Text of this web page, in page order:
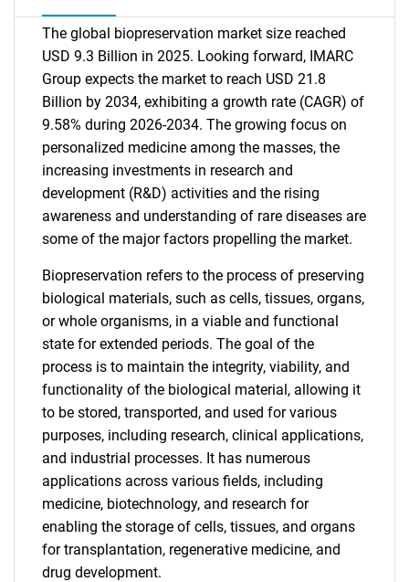
The global biopreservation market size reached
USD 9.3 Billion in 2025. Looking forward, IMARC
Group expects the market to reach USD 21.8
Billion by 2034, exhibiting a growth rate (CAGR) of
9.58% during 2026-2034. The growing focus on
personalized medicine among the masses, the
increasing investments in research and
development (R&D) activities and the rising
awareness and understanding of rare diseases are
some of the major factors propelling the market.
Biopreservation refers to the process of preserving
biological materials, such as cells, tissues, organs,
or whole organisms, in a viable and functional
state for extended periods. The goal of the
process is to maintain the integrity, viability, and
functionality of the biological material, allowing it
to be stored, transported, and used for various
purposes, including research, clinical applications,
and industrial processes. It has numerous
applications across various fields, including
medicine, biotechnology, and research for
enabling the storage of cells, tissues, and organs
for transplantation, regenerative medicine, and
drug development.